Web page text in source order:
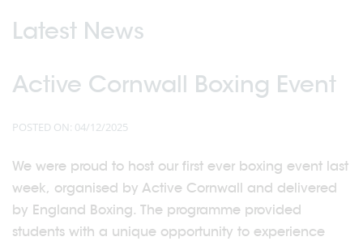
Latest News
Active Cornwall Boxing Event
POSTED ON: 04/12/2025
We were proud to host our first ever boxing event last
week, organised by Active Cornwall and delivered
by England Boxing. The programme provided
students with a unique opportunity to experience